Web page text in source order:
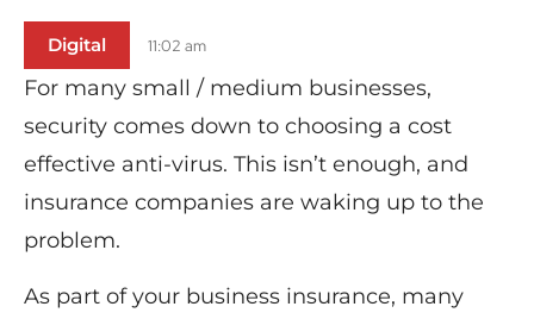
Digital 11:02 am
For many small / medium businesses,
security comes down to choosing a cost
effective anti-virus. This isn’t enough, and
insurance companies are waking up to the
problem.
As part of your business insurance, many